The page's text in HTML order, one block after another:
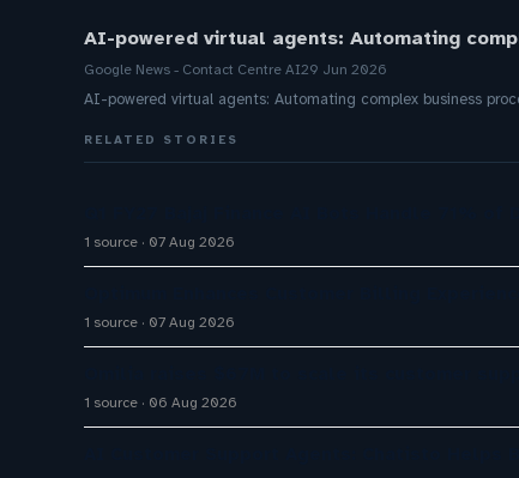
AI-powered virtual agents: Automating
Google News - Contact Centre AI29 Jun 2026
AI-powered virtual agents: Automating complex business
RELATED STORIES
1 source 07 Aug 2026
1 source 07 Aug 2026
1 source 06 Aug 2026